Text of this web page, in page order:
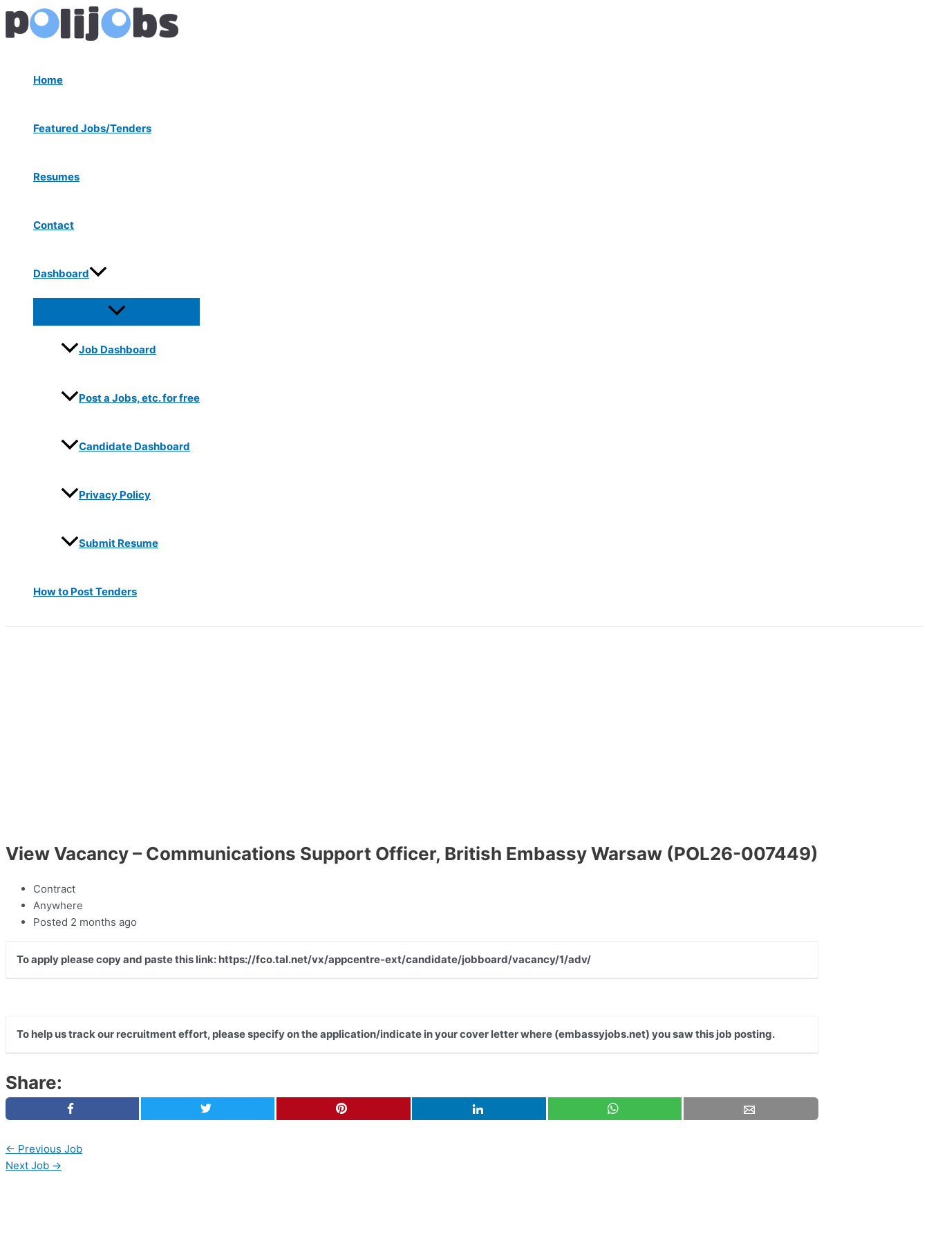
Skip
to
content
Home
Featured Jobs/Tenders
Resumes
Contact
Dashboard
Menu
Toggle
Job Dashboard
Post a Jobs, etc. for free
Candidate Dashboard
Privacy Policy
Submit Resume
How to Post Tenders
View Vacancy – Communications Support Officer, British Embassy Warsaw (POL26-007449)
Contract
Anywhere
Posted 2 months ago
To apply please copy and paste this link: https://fco.tal.net/vx/appcentre-ext/candidate/jobboard/vacancy/1/adv/
To help us track our recruitment effort, please specify on the application/indicate in your cover letter where (embassyjobs.net) you saw this job posting.
Share:
Post
navigation
← Previous Job
Next Job →